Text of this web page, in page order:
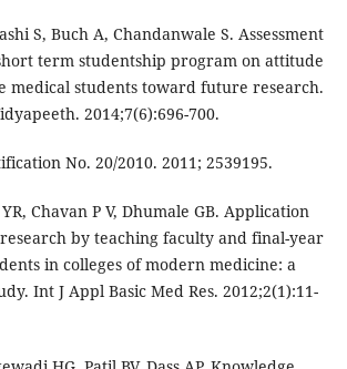
S, Buch A, Chandanwale S. Assessment
term studentship program on attitude
medical students toward future research.
2014;7(6):696-700.
No. 20/2010. 2011; 2539195.
Chavan P V, Dhumale GB. Application
by teaching faculty and final-year
in colleges of modern medicine: a
Int J Appl Basic Med Res. 2012;2(1):11-